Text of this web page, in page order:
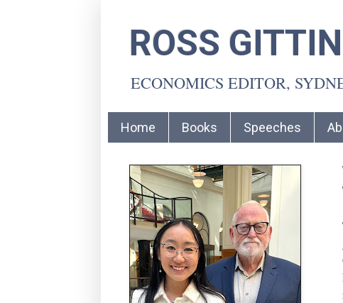
ROSS
ECONOMICS EDITOR,
Home Books Speeches